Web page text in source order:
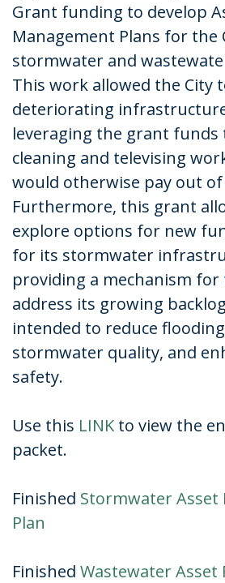
Grant funding to develop
Management Plans for the
stormwater and
This work allowed the City
deteriorating
leveraging the grant funds
cleaning and televising
would otherwise pay out
Furthermore, this grant
explore options for new
for its stormwater
providing a mechanism for
address its growing
intended to reduce
stormwater quality, and
safety.
Use this LINK to view the
packet.
Finished Stormwater Asset
Plan
Finished Wastewater Asset